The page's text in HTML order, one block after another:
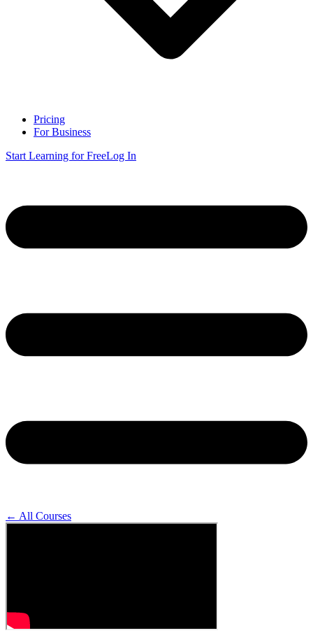
Pricing
For Business
Start Learning for FreeLog In
← All Courses